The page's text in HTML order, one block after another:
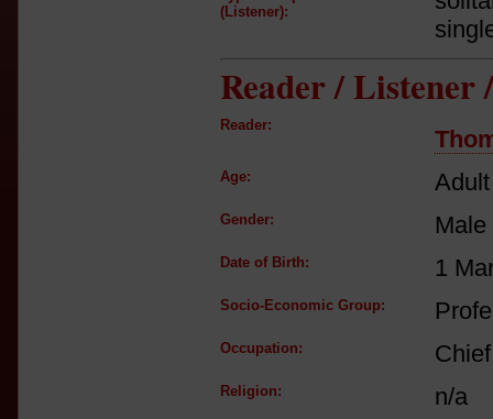
(Listener):
Reader / Listener
Reader:
Age:
Gender: Male
Date of Birth: 1
Socio-Economic Group:
Occupation:
Religion: n/a